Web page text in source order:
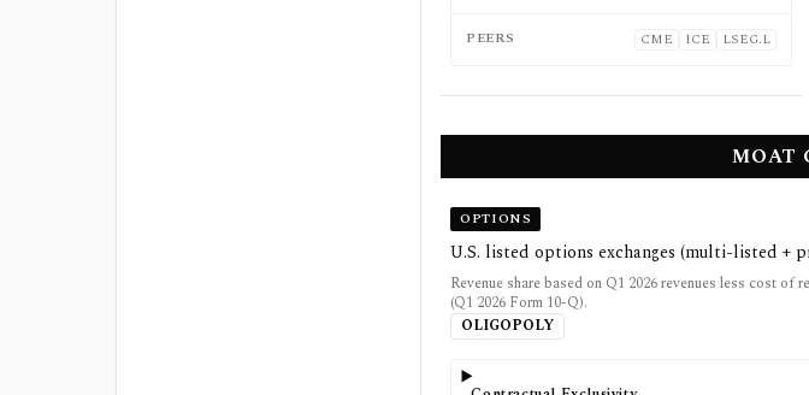
PEERS CME ICE LSEG.L
MOAT
OPTIONS
U.S. listed options exchanges (multi-listed +
Revenue share based on Q1 2026 revenues less cost
(Q1 2026 Form 10-Q).
OLIGOPOLY